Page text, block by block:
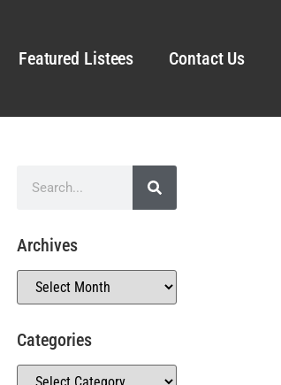
Featured Listees Contact Us
Archives
Categories